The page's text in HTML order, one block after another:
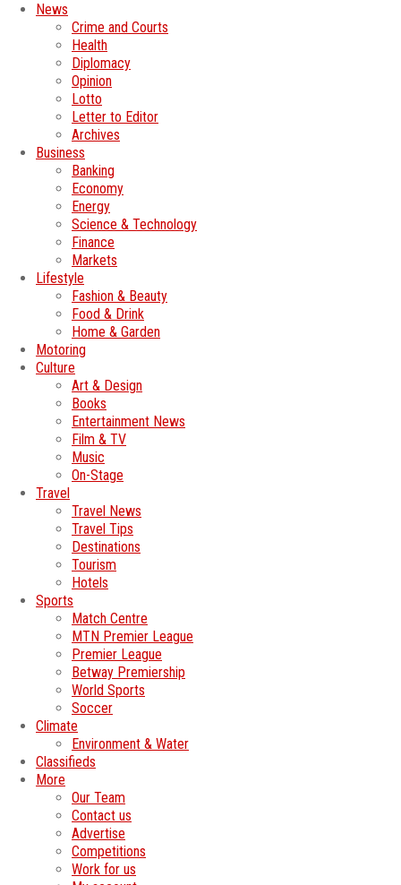
News
Crime and Courts
Health
Diplomacy
Opinion
Lotto
Letter to Editor
Archives
Business
Banking
Economy
Energy
Science & Technology
Finance
Markets
Lifestyle
Fashion & Beauty
Food & Drink
Home & Garden
Motoring
Culture
Art & Design
Books
Entertainment News
Film & TV
Music
On-Stage
Travel
Travel News
Travel Tips
Destinations
Tourism
Hotels
Sports
Match Centre
MTN Premier League
Premier League
Betway Premiership
World Sports
Soccer
Climate
Environment & Water
Classifieds
More
Our Team
Contact us
Advertise
Competitions
Work for us